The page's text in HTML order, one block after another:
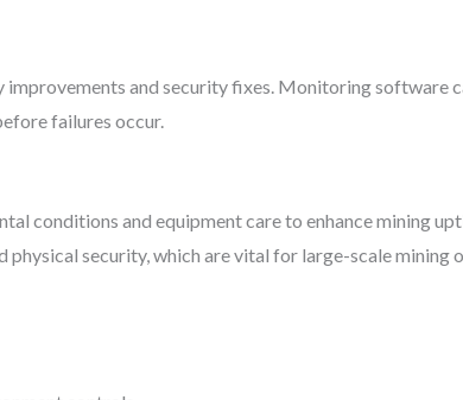
and security fixes. Monitoring software
failures occur.
conditions and equipment care to enhance mining
physical security, which are vital for large-scale mining